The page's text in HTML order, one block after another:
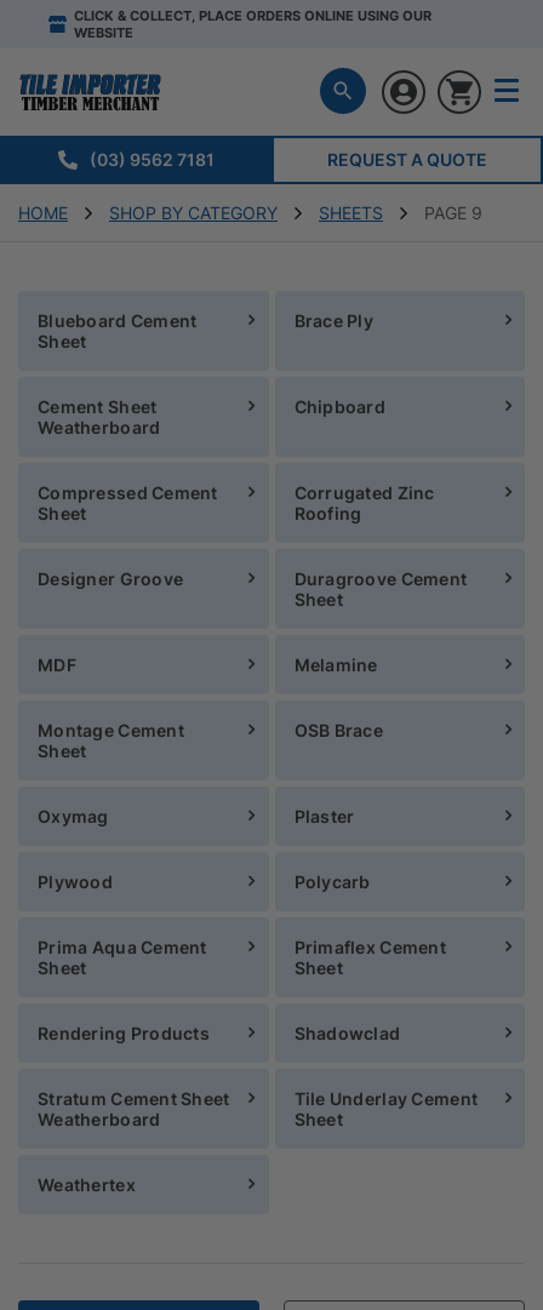
CLICK & COLLECT, PLACE ORDERS ONLINE USING OUR
WEBSITE
(03) 9562 7181 REQUEST A QUOTE
HOME SHOP BY CATEGORY SHEETS PAGE 9
Blueboard Cement
Sheet
Brace Ply
Cement Sheet
Weatherboard
Chipboard
Compressed Cement
Sheet
Corrugated Zinc
Roofing
Designer Groove
Duragroove Cement
Sheet
MDF Melamine
Montage Cement
Sheet
OSB Brace
Oxymag Plaster
Plywood Polycarb
Prima Aqua Cement
Sheet
Primaflex Cement
Sheet
Rendering Products Shadowclad
Stratum Cement Sheet
Weatherboard
Tile Underlay Cement
Sheet
Weathertex